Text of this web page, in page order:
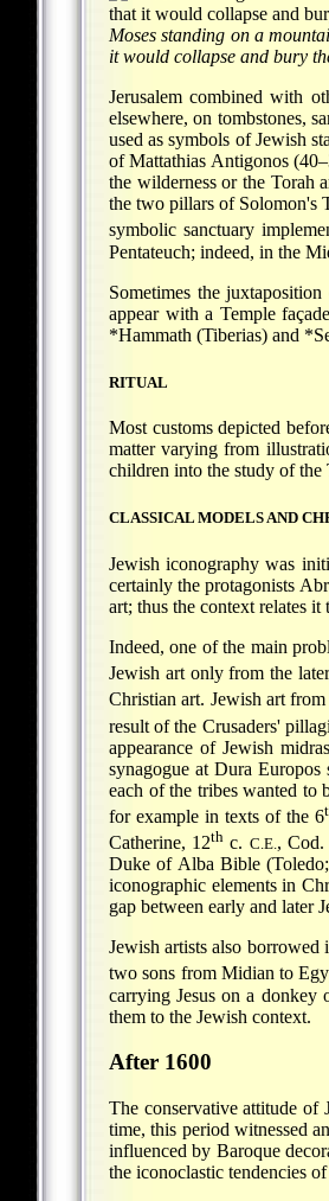
Moses standing on a
it would collapse and bury
Jerusalem combined with
elsewhere, on tombstones,
used as symbols of Jewish
of Mattathias Antigonos
the wilderness or the Torah
the two pillars of Solomon's
symbolic sanctuary
Pentateuch; indeed, in the
Sometimes the
appear with a Temple
*Hammath (Tiberias) and
RITUAL
Most customs depicted
matter varying from
children into the study of
CLASSICAL MODELS AND
Jewish iconography was
certainly the protagonists
art; thus the context relates
Indeed, one of the main
Jewish art only from the
Christian art. Jewish art
result of the Crusaders'
appearance of Jewish
synagogue at Dura Europos
each of the tribes wanted to
for example in texts of the 6
Catherine, 12th c. C.E., Cod.
Duke of Alba Bible
iconographic elements in
gap between early and later
Jewish artists also
two sons from Midian to
carrying Jesus on a donkey
them to the Jewish context.
After 1600
The conservative attitude
time, this period witnessed
influenced by Baroque
the iconoclastic tendencies